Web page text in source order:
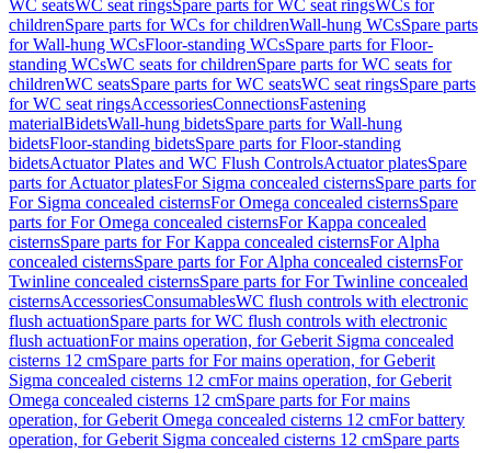
WC seatsWC seat ringsSpare parts for WC seat ringsWCs for
childrenSpare parts for WCs for childrenWall-hung WCsSpare parts
for Wall-hung WCsFloor-standing WCsSpare parts for Floor-
standing WCsWC seats for childrenSpare parts for WC seats for
childrenWC seatsSpare parts for WC seatsWC seat ringsSpare parts
for WC seat ringsAccessoriesConnectionsFastening
materialBidetsWall-hung bidetsSpare parts for Wall-hung
bidetsFloor-standing bidetsSpare parts for Floor-standing
bidetsActuator Plates and WC Flush ControlsActuator platesSpare
parts for Actuator platesFor Sigma concealed cisternsSpare parts for
For Sigma concealed cisternsFor Omega concealed cisternsSpare
parts for For Omega concealed cisternsFor Kappa concealed
cisternsSpare parts for For Kappa concealed cisternsFor Alpha
concealed cisternsSpare parts for For Alpha concealed cisternsFor
Twinline concealed cisternsSpare parts for For Twinline concealed
cisternsAccessoriesConsumablesWC flush controls with electronic
flush actuationSpare parts for WC flush controls with electronic
flush actuationFor mains operation, for Geberit Sigma concealed
cisterns 12 cmSpare parts for For mains operation, for Geberit
Sigma concealed cisterns 12 cmFor mains operation, for Geberit
Omega concealed cisterns 12 cmSpare parts for For mains
operation, for Geberit Omega concealed cisterns 12 cmFor battery
operation, for Geberit Sigma concealed cisterns 12 cmSpare parts